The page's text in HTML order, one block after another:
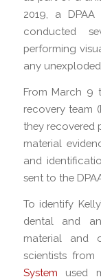
2019, a DPAA
conducted
performing
any
From March 9
recovery team
they recovered
material
and
sent to the
To identify
dental and
material and
scientists from
System used